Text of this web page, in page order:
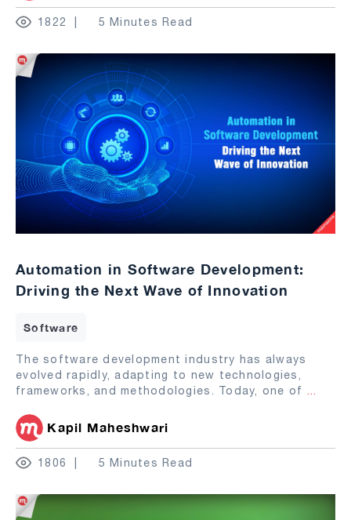
1822 5 Minutes Read
Automation in Software Development:
Driving the Next Wave of Innovation
Software
The software development industry has always
evolved rapidly, adapting to new technologies,
frameworks, and methodologies. Today, one of ...
Kapil Maheshwari
1806 5 Minutes Read